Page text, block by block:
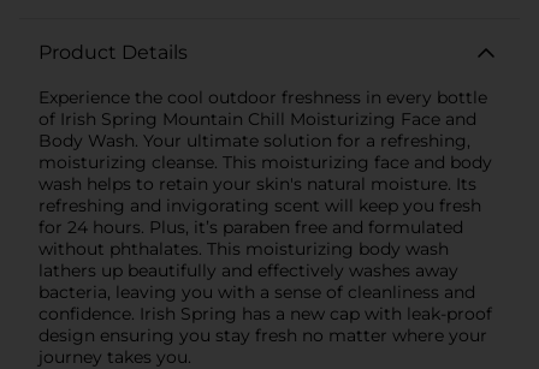
Product Details
Experience the cool outdoor freshness in every bottle
of Irish Spring Mountain Chill Moisturizing Face and
Body Wash. Your ultimate solution for a refreshing,
moisturizing cleanse. This moisturizing face and body
wash helps to retain your skin's natural moisture. Its
refreshing and invigorating scent will keep you fresh
for 24 hours. Plus, it’s paraben free and formulated
without phthalates. This moisturizing body wash
lathers up beautifully and effectively washes away
bacteria, leaving you with a sense of cleanliness and
confidence. Irish Spring has a new cap with leak-proof
design ensuring you stay fresh no matter where your
journey takes you.